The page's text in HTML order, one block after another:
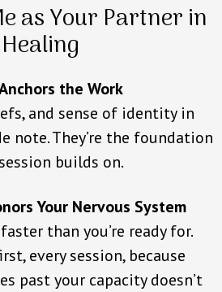
as Your Partner in
Healing
the Work
and sense of identity in
note. They’re the foundation
builds on.
Your Nervous System
than you’re ready for.
every session, because
past your capacity doesn’t